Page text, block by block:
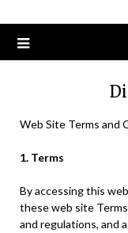
Web Site Terms and
1. Terms
By accessing this
these web site
and regulations, and